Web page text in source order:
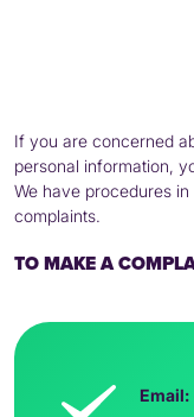
If you are concerned
personal information,
We have procedures
complaints.
TO MAKE A
Email: